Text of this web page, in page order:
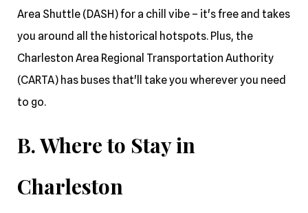
Area Shuttle (DASH) for a chill vibe – it's free and takes
you around all the historical hotspots. Plus, the
Charleston Area Regional Transportation Authority
(CARTA) has buses that'll take you wherever you need
to go.
B. Where to Stay in
Charleston